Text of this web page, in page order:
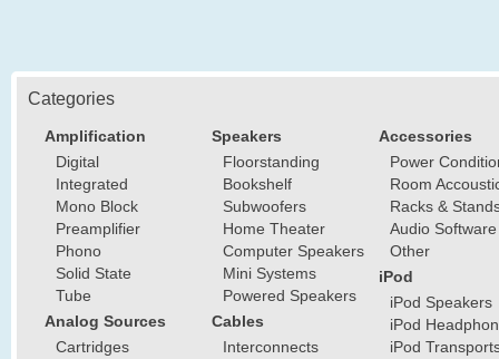
Categories
Amplification
Digital
Integrated
Mono Block
Preamplifier
Phono
Solid State
Tube
Analog Sources
Cartridges
Speakers
Floorstanding
Bookshelf
Subwoofers
Home Theater
Computer Speakers
Mini Systems
Powered Speakers
Cables
Interconnects
Accessories
Power
Room
Racks &
Audio Software
Other
iPod
iPod Speakers
iPod
iPod